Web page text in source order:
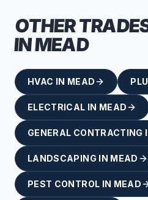
OTHER
INMEAD
HVAC IN MEAD
ELECTRICAL IN MEAD
GENERAL CONTRACTING
LANDSCAPING IN MEAD
PEST CONTROL IN MEAD